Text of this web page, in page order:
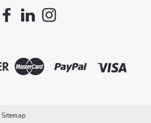
Sitemap